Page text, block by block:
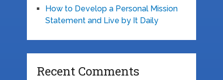
How to Develop a Personal Mission
Statement and Live by It Daily
Recent Comments